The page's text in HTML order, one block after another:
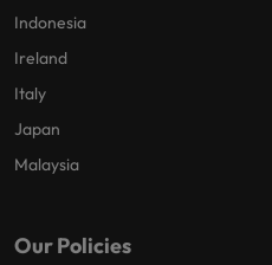
Indonesia
Ireland
Italy
Japan
Malaysia
Our Policies